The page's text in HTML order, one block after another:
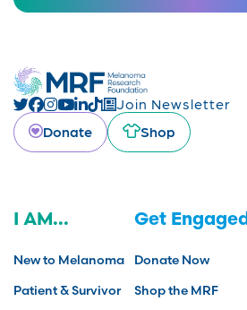
Join Newsletter
Donate
Shop
I AM...
New to Melanoma
Patient & Survivor
Get Engaged
Donate Now
Shop the MRF